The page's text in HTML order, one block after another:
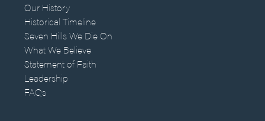
Our History
Historical Timeline
Seven Hills We Die On
What We Believe
Statement of Faith
Leadership
FAQs